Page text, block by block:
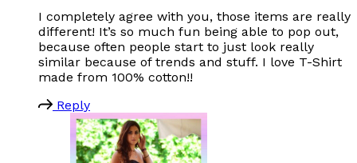
I completely agree with you, those items are really
different! It’s so much fun being able to pop out,
because often people start to just look really
similar because of trends and stuff. I love T-Shirt
made from 100% cotton!!
Reply